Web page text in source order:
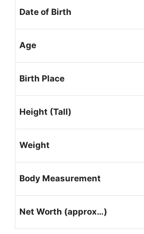
Date of Birth
Age
Birth Place
Height (Tall)
Weight
Body Measurement
Net Worth (approx…)